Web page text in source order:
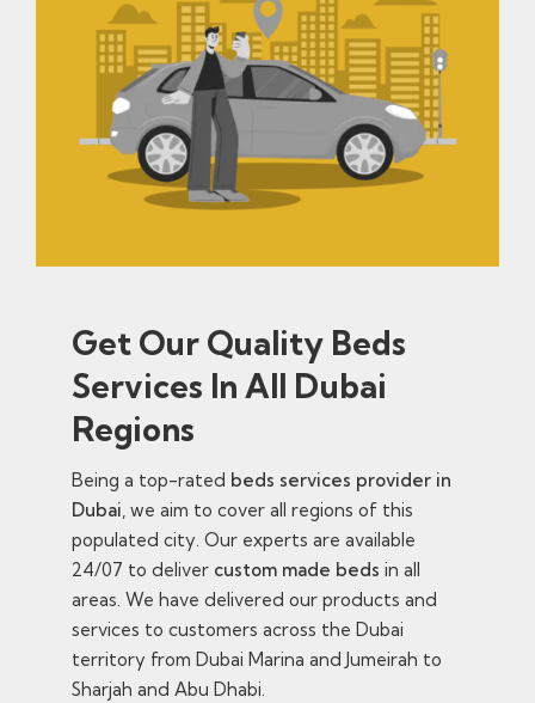
Get Our Quality Beds
Services In All Dubai
Regions
Being a top-rated beds services provider in
Dubai, we aim to cover all regions of this
populated city. Our experts are available
24/07 to deliver custom made beds in all
areas. We have delivered our products and
services to customers across the Dubai
territory from Dubai Marina and Jumeirah to
Sharjah and Abu Dhabi.